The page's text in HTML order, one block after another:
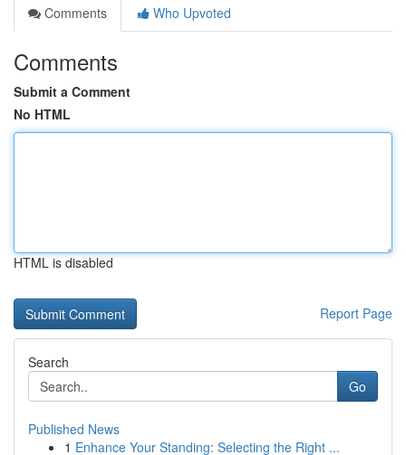
Comments
Who Upvoted
Comments
Submit a Comment
No HTML
HTML is disabled
Report Page
Search
Go
Published News
1 Enhance Your Standing: Selecting the Right ...